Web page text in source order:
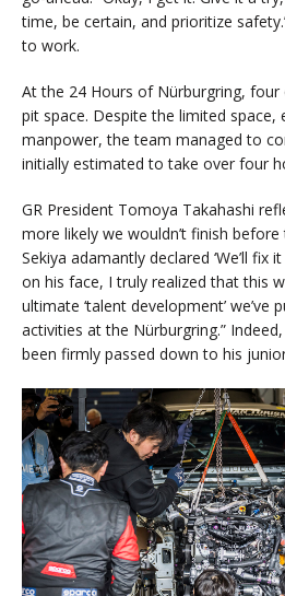
time, be certain, and prioritize
to work.
At the 24 Hours of Nürburgring, four
pit space. Despite the limited space,
manpower, the team managed to
initially estimated to take over four
GR President Tomoya Takahashi
more likely we wouldn’t finish
Sekiya adamantly declared ‘We’ll fix
on his face, I truly realized that this
ultimate ‘talent development’ we’ve
activities at the Nürburgring.”
been firmly passed down to his